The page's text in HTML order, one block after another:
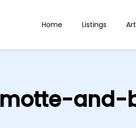
Home Listings
motte-and-